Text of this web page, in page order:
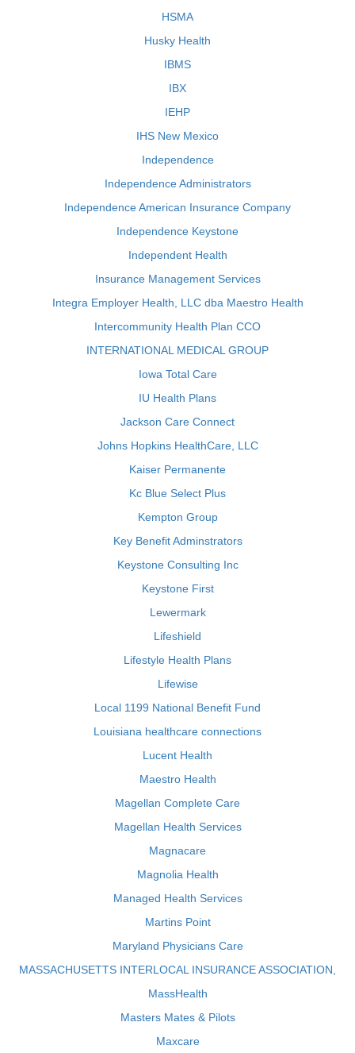
HSMA
Husky Health
IBMS
IBX
IEHP
IHS New Mexico
Independence
Independence Administrators
Independence American Insurance Company
Independence Keystone
Independent Health
Insurance Management Services
Integra Employer Health, LLC dba Maestro Health
Intercommunity Health Plan CCO
INTERNATIONAL MEDICAL GROUP
Iowa Total Care
IU Health Plans
Jackson Care Connect
Johns Hopkins HealthCare, LLC
Kaiser Permanente
Kc Blue Select Plus
Kempton Group
Key Benefit Adminstrators
Keystone Consulting Inc
Keystone First
Lewermark
Lifeshield
Lifestyle Health Plans
Lifewise
Local 1199 National Benefit Fund
Louisiana healthcare connections
Lucent Health
Maestro Health
Magellan Complete Care
Magellan Health Services
Magnacare
Magnolia Health
Managed Health Services
Martins Point
Maryland Physicians Care
MASSACHUSETTS INTERLOCAL INSURANCE ASSOCIATION,
MassHealth
Masters Mates & Pilots
Maxcare